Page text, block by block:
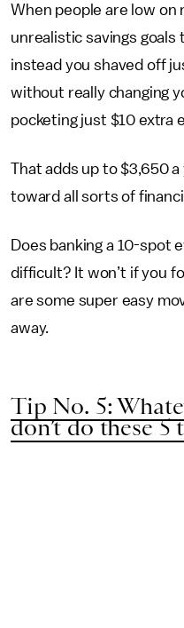
When people are low
unrealistic savings
instead you shaved off
without really changing
pocketing just $10 extra
That adds up to $3,650
toward all sorts of
Does banking a 10-spot
difficult? It won’t if you
are some super easy
away.
Tip No. 5:
don’t do these 5